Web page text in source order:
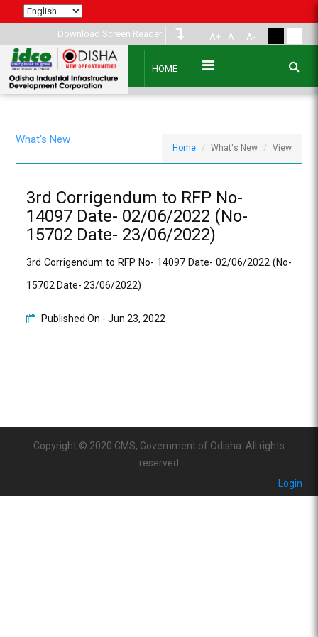
Download Screen Reader A+ A A-
HOME
What's New
Home What's New View
3rd Corrigendum to RFP No-
14097 Date- 02/06/2022 (No-
15702 Date- 23/06/2022)
3rd Corrigendum to RFP No- 14097 Date- 02/06/2022 (No-
15702 Date- 23/06/2022)
Published On -Jun 23, 2022
Copyright © 2020 CMS, Government of Odisha. All rights
reserved
Login